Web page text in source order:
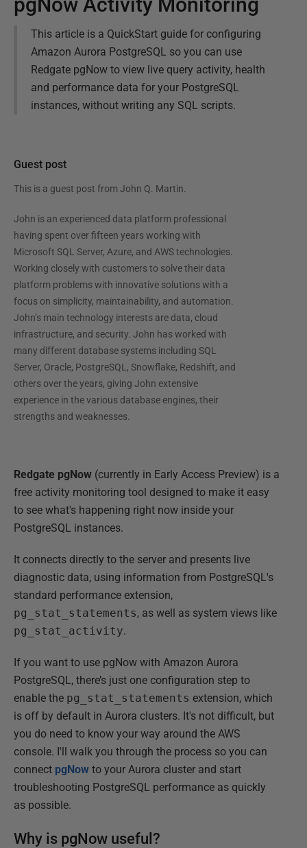
This article is a QuickStart guide for configuring
Amazon Aurora PostgreSQL so you can use
Redgate pgNow to view live query activity, health
and performance data for your PostgreSQL
instances, without writing any SQL scripts.
Guest post
This is a guest post from John Q. Martin.
John is an experienced data platform professional
having spent over fifteen years working with
Microsoft SQL Server, Azure, and AWS technologies.
Working closely with customers to solve their data
platform problems with innovative solutions with a
focus on simplicity, maintainability, and automation.
John’s main technology interests are data, cloud
infrastructure, and security. John has worked with
many different database systems including SQL
Server, Oracle, PostgreSQL, Snowflake, Redshift, and
others over the years, giving John extensive
experience in the various database engines, their
strengths and weaknesses.
Redgate pgNow (currently in Early Access Preview) is a
free activity monitoring tool designed to make it easy
to see what's happening right now inside your
PostgreSQL instances.
It connects directly to the server and presents live
diagnostic data, using information from PostgreSQL's
standard performance extension,
pg_stat_statements, as well as system views like
pg_stat_activity.
If you want to use pgNow with Amazon Aurora
PostgreSQL, there’s just one configuration step to
enable the pg_stat_statements extension, which
is off by default in Aurora clusters. It's not difficult, but
you do need to know your way around the AWS
console. I'll walk you through the process so you can
connect pgNow to your Aurora cluster and start
troubleshooting PostgreSQL performance as quickly
as possible.
Why is pgNow useful?